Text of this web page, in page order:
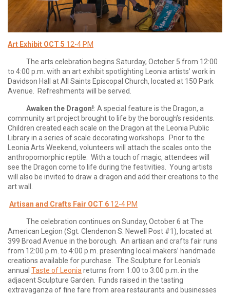
Art Exhibit OCT 5 12-4 PM
The arts celebration begins Saturday, October 5 from 12:00
to 4:00 p.m. with an art exhibit spotlighting Leonia artists’ work in
Davidson Hall at All Saints Episcopal Church, located at 150 Park
Avenue. Refreshments will be served.
Awaken the Dragon!: A special feature is the Dragon, a
community art project brought to life by the borough’s residents.
Children created each scale on the Dragon at the Leonia Public
Library in a series of scale decorating workshops. Prior to the
Leonia Arts Weekend, volunteers will attach the scales onto the
anthropomorphic reptile. With a touch of magic, attendees will
see the Dragon come to life during the festivities. Young artists
will also be invited to draw a dragon and add their creations to the
art wall.
Artisan and Crafts Fair OCT 6 12-4 PM
The celebration continues on Sunday, October 6 at The
American Legion (Sgt. Clendenon S. Newell Post #1), located at
399 Broad Avenue in the borough. An artisan and crafts fair runs
from 12:00 p.m. to 4:00 p.m. presenting local makers’ handmade
creations available for purchase. The Sculpture for Leonia’s
annual Taste of Leonia returns from 1:00 to 3:00 p.m. in the
adjacent Sculpture Garden. Funds raised in the tasting
extravaganza of fine fare from area restaurants and businesses